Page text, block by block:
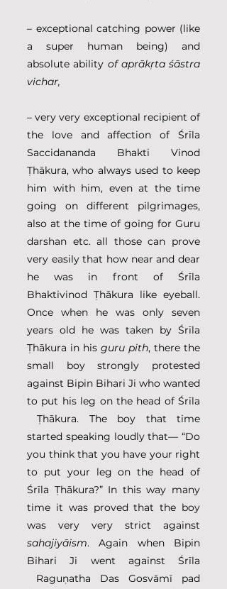
– exceptional catching power (like
a super human being) and
absolute ability of aprākṛta śāstra
vichar,
– very very exceptional recipient of
the love and affection of Śrīla
Saccidananda Bhakti Vinod
Ṭhākura, who always used to keep
him with him, even at the time
going on different pilgrimages,
also at the time of going for Guru
darshan etc. all those can prove
very easily that how near and dear
he was in front of Śrīla
Bhaktivinod Ṭhākura like eyeball.
Once when he was only seven
years old he was taken by Śrīla
Ṭhākura in his guru pith, there the
small boy strongly protested
against Bipin Bihari Ji who wanted
to put his leg on the head of Śrīla
Ṭhākura. The boy that time
started speaking loudly that— “Do
you think that you have your right
to put your leg on the head of
Śrīla Ṭhākura?” In this way many
time it was proved that the boy
sahajiyāism. Again when Bipin
Bihari Ji went against Śrīla
Raguṇatha Das Gosvāmī pad